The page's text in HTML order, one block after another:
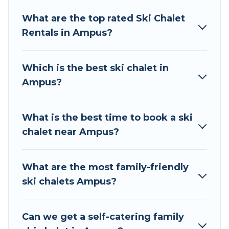
to those who love outdoor travel experiences.
The site provides dog-friendly & self-catering ski
comfort.
private chalets, there are more than 46 of them
available near Ampus. Some examples of these
chalets, catered ski chalets, and self-catering ski
chalets. Your vacation gets better as you book
What are the top rated Ski Chalet
Rentals in Ampus?
Which is the best ski chalet in
Ampus?
What is the best time to book a ski
chalet near Ampus?
What are the most family-friendly
ski chalets Ampus?
Can we get a self-catering family